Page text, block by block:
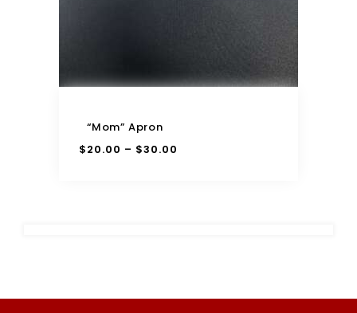
“Mom” Apron
$20.00 – $30.00